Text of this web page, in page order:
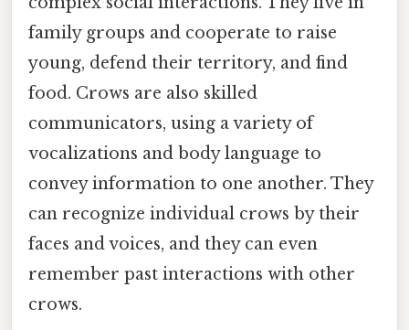
family groups and cooperate to raise
young, defend their territory, and find
food. Crows are also skilled
communicators, using a variety of
vocalizations and body language to
convey information to one another. They
can recognize individual crows by their
faces and voices, and they can even
remember past interactions with other
crows.